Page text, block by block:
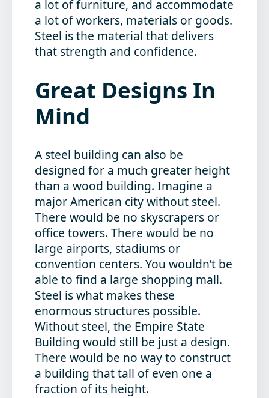
a lot of furniture, and accommodate
a lot of workers, materials or goods.
Steel is the material that delivers
that strength and confidence.
Great Designs In
Mind
A steel building can also be
designed for a much greater height
than a wood building. Imagine a
major American city without steel.
There would be no skyscrapers or
office towers. There would be no
large airports, stadiums or
convention centers. You wouldn’t be
able to find a large shopping mall.
Steel is what makes these
enormous structures possible.
Without steel, the Empire State
Building would still be just a design.
There would be no way to construct
a building that tall of even one a
fraction of its height.